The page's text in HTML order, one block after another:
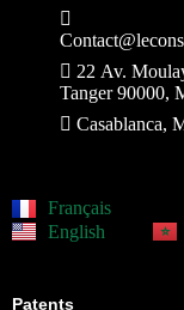
22 Av.
Tanger 90000,
Casablanca,
Français
English
Patents